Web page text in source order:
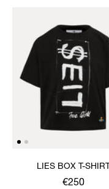
LIES BOX T-SHIRT
€250